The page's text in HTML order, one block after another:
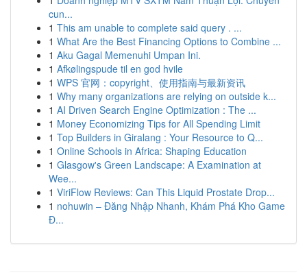
cun...
1 This am unable to complete said query . ...
1 What Are the Best Financing Options to Combine ...
1 Aku Gagal Memenuhi Umpan Ini.
1 Afkølingspude til en god hvile
1 WPS 官网：copyright、使用指南与最新资讯
1 Why many organizations are relying on outside k...
1 AI Driven Search Engine Optimization : The ...
1 Money Economizing Tips for All Spending Limit
1 Top Builders in Giralang : Your Resource to Q...
1 Online Schools in Africa: Shaping Education
1 Glasgow's Green Landscape: A Examination at
Wee...
1 ViriFlow Reviews: Can This Liquid Prostate Drop...
1 nohuwin – Đăng Nhập Nhanh, Khám Phá Kho Game
Đ...